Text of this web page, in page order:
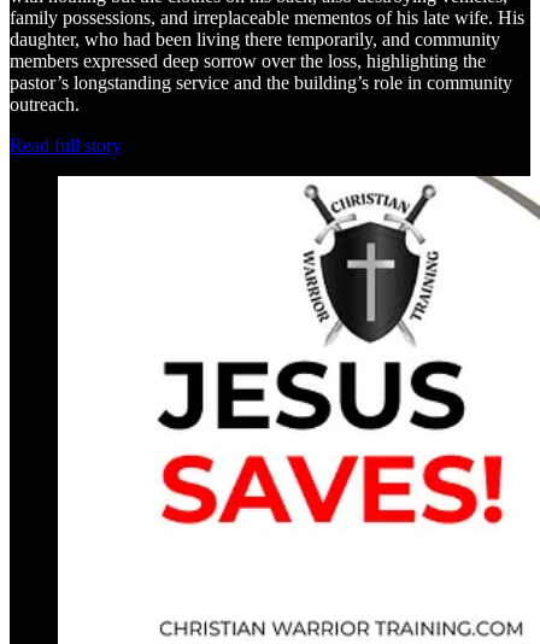
family possessions, and irreplaceable mementos of his late wife. His
daughter, who had been living there temporarily, and community
members expressed deep sorrow over the loss, highlighting the
pastor’s longstanding service and the building’s role in community
outreach.
Read full story